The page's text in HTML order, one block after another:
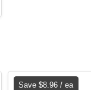
Save $8.96 / ea